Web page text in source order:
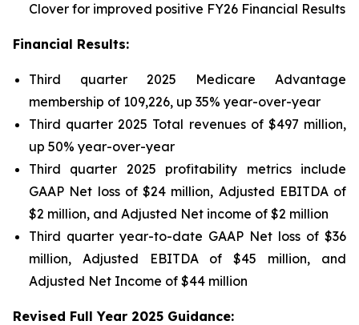
Clover for improved positive FY26 Financial Results
Financial Results:
Third quarter 2025 Medicare Advantage
membership of 109,226, up 35% year-over-year
Third quarter 2025 Total revenues of $497 million,
up 50% year-over-year
Third quarter 2025 profitability metrics include
GAAP Net loss of $24 million, Adjusted EBITDA of
$2 million, and Adjusted Net income of $2 million
Third quarter year-to-date GAAP Net loss of $36
million, Adjusted EBITDA of$45 million, and
Adjusted Net Income of $44 million
Revised Full Year 2025 Guidance: